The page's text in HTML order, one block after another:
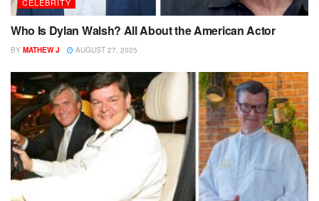
CELEBRITY
Who Is Dylan Walsh? All About the American Actor
BY MATHEW J AUGUST 27, 2025